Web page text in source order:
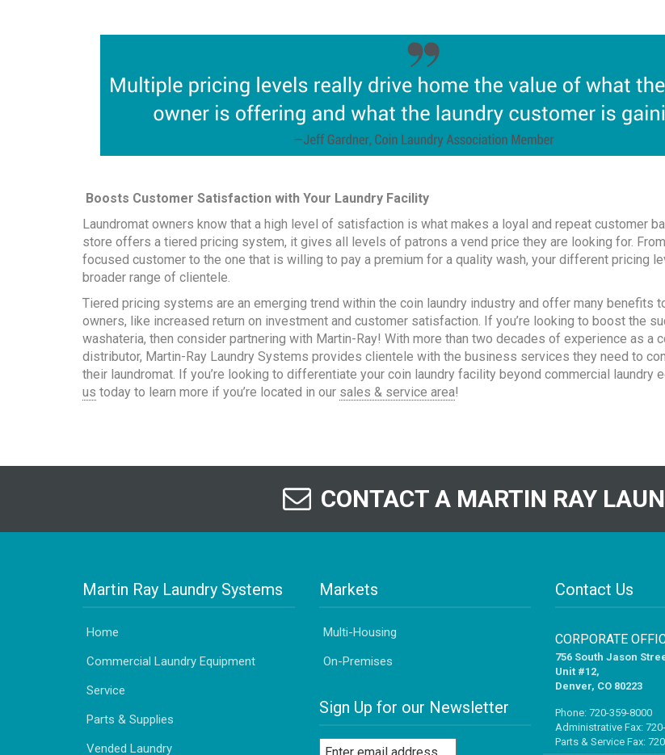
Boosts Customer Satisfaction with Your Laundry Facility
Laundromat owners know that a high level of satisfaction is what makes a loyal and repeat customer
store offers a tiered pricing system, it gives all levels of patrons a vend price they are looking for.
focused customer to the one that is willing to pay a premium for a quality wash, your different pricing
broader range of clientele.
Tiered pricing systems are an emerging trend within the coin laundry industry and offer many benefits
owners, like increased return on investment and customer satisfaction. If you’re looking to boost the
washateria, then consider partnering with Martin-Ray! With more than two decades of experience as a
distributor, Martin-Ray Laundry Systems provides clientele with the business services they need to
their laundromat. If you’re looking to differentiate your coin laundry facility beyond commercial laundry
us today to learn more if you’re located in our sales & service area!
CONTACT A MARTIN RAY
Martin Ray Laundry Systems
Home
Commercial Laundry Equipment
Service
Parts & Supplies
Vended Laundry
Markets
Multi-Housing
On-Premises
Sign Up for our Newsletter
Contact Us
CORPORATE
756 South Jason
Unit #12,
Denver, CO 80223
Phone: 720-359-8000
Administrative Fax:
Parts & Service Fax: